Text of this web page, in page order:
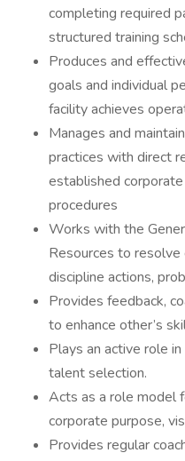
completing required
structured training
Produces and
goals and individual
facility achieves
Manages and
practices with direct
established
procedures
Works with the
Resources to
discipline actions,
Provides feedback,
to enhance other’s
Plays an active role
talent selection.
Acts as a role model
corporate purpose,
Provides regular